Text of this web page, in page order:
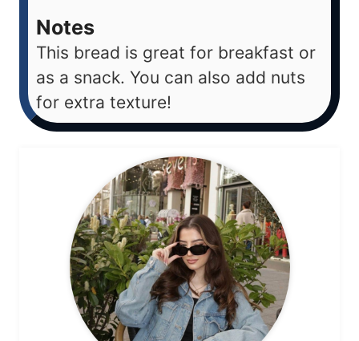
Notes
This bread is great for breakfast or
as a snack. You can also add nuts
for extra texture!